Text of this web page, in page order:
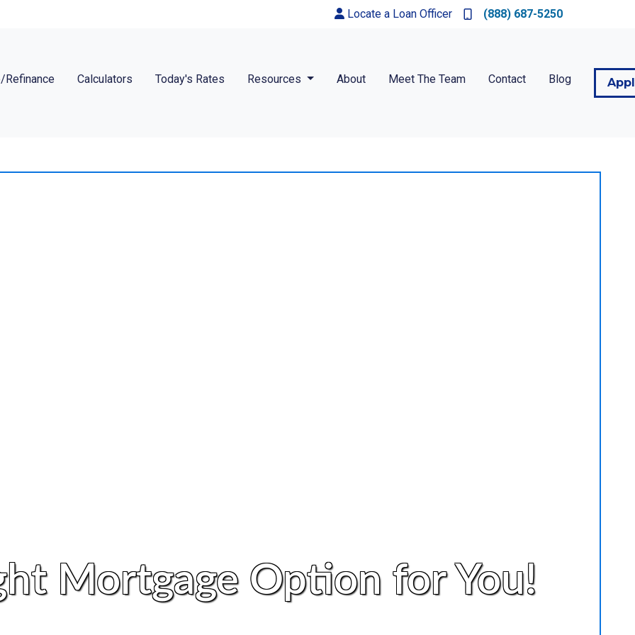
Locate a Loan Officer (888) 687-5250
Refinance Calculators Today's Rates Resources About Meet The Team Contact Blog
Mortgage Option for You!